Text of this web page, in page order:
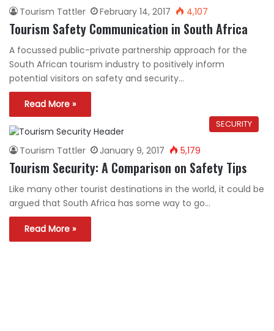
Tourism Tattler February 14, 2017 4,107
Tourism Safety Communication in South Africa
A focussed public-private partnership approach for the
South African tourism industry to positively inform
potential visitors on safety and security…
Read More »
SECURITY
Tourism Tattler January 9, 2017 5,179
Tourism Security: A Comparison on Safety Tips
Like many other tourist destinations in the world, it could be
argued that South Africa has some way to go…
Read More »